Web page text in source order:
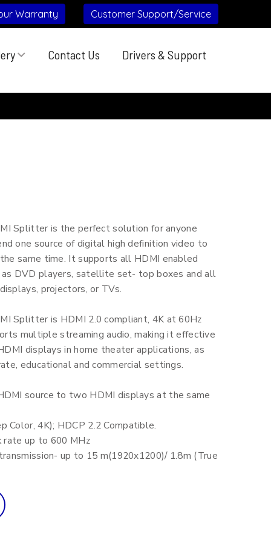
Warranty Customer Support/Service
Contact Us Drivers & Support
Splitter is the perfect solution for anyone
one source of digital high definition video to
same time. It supports all HDMI enabled
as DVD players, satellite set- top boxes and all
projectors, or TVs.
Splitter is HDMI 2.0 compliant, 4K at 60Hz
multiple streaming audio, making it effective
displays in home theater applications, as
educational and commercial settings.
source to two HDMI displays at the same
Color, 4K); HDCP 2.2 Compatible.
rate up to 600 MHz
up to 15 m(1920x1200)/ 1.8m (True